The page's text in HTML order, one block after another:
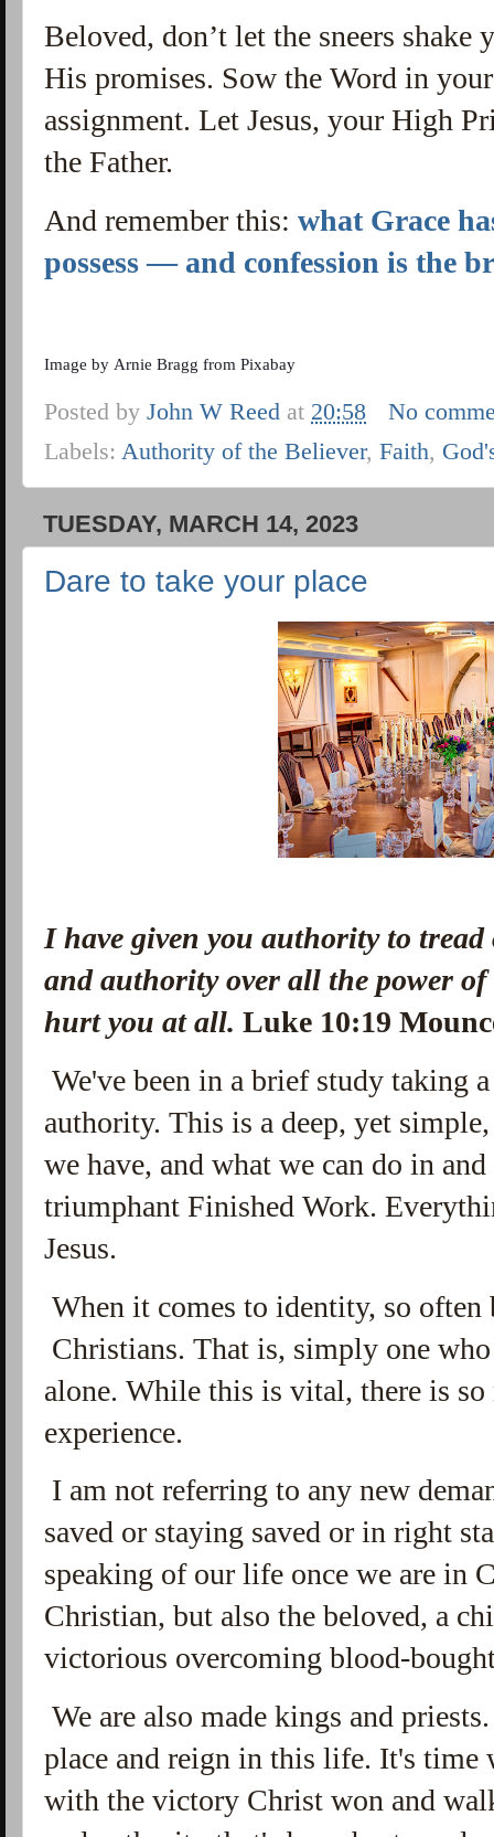
Beloved, don’t let the sneers
His promises. Sow the Word in
assignment. Let Jesus, your High
the Father.
And remember this:what Grace
possess — and confession is the
Image by Arnie Bragg fromPixabay
Posted byJohn W Reed at 20:58
No
Labels:Authority of the Believer,Faith,
TUESDAY, MARCH 14, 2023
Dare to take your place
I have given you authority to tread
and authority over all the power
hurt you at all.Luke 10:19
We've been in a brief study taking
authority. This is a deep, yet
we have, and what we can do in
triumphant Finished Work.
Jesus.
When it comes to identity, so
Christians. That is, simply one
alone. While this is vital, there is
experience.
I am not referring to any new
saved or staying saved or in right
speaking of our life once we are in
Christian, but also the beloved, a
victorious overcoming blood-
We are also made kings and
place and reign in this life. It's time
with the victory Christ won and